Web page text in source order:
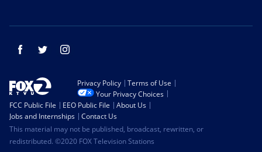
Facebook Twitter
Privacy Policy
Terms of Use
Your Privacy Choices
FCC Public File
EEO Public File
About Us
Jobs and Internships
Contact Us
This material may not be published, broadcast, rewritten, or
redistributed. ©2020 FOX Television Stations